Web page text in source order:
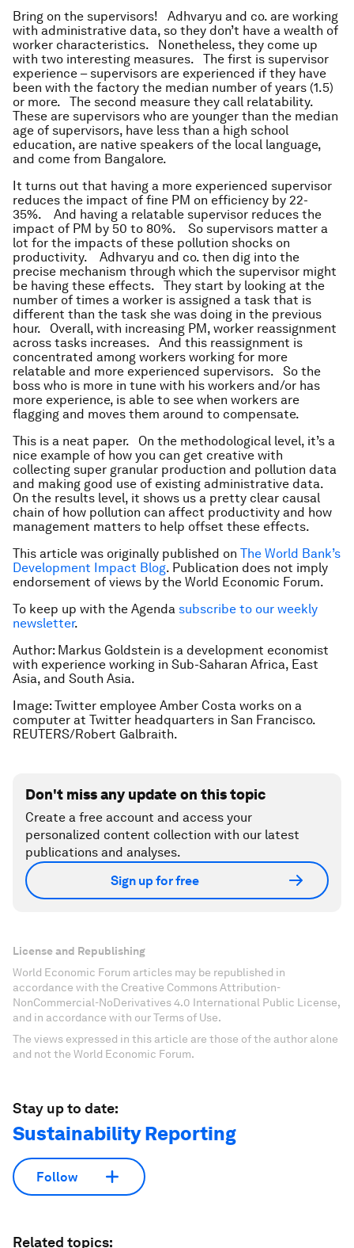
Bring on the supervisors! Adhvaryu and co. are working
with administrative data, so they don’t have a wealth of
worker characteristics. Nonetheless, they come up
with two interesting measures. The first is supervisor
experience – supervisors are experienced if they have
been with the factory the median number of years (1.5)
or more. The second measure they call relatability.
These are supervisors who are younger than the median
age of supervisors, have less than a high school
education, are native speakers of the local language,
and come from Bangalore.
It turns out that having a more experienced supervisor
reduces the impact of fine PM on efficiency by 22-
35%. And having a relatable supervisor reduces the
impact of PM by 50 to 80%. So supervisors matter a
lot for the impacts of these pollution shocks on
productivity. Adhvaryu and co. then dig into the
precise mechanism through which the supervisor might
be having these effects. They start by looking at the
number of times a worker is assigned a task that is
different than the task she was doing in the previous
hour. Overall, with increasing PM, worker reassignment
across tasks increases. And this reassignment is
concentrated among workers working for more
relatable and more experienced supervisors. So the
boss who is more in tune with his workers and/or has
more experience, is able to see when workers are
flagging and moves them around to compensate.
This is a neat paper. On the methodological level, it’s a
nice example of how you can get creative with
collecting super granular production and pollution data
and making good use of existing administrative data.
On the results level, it shows us a pretty clear causal
chain of how pollution can affect productivity and how
management matters to help offset these effects.
This article was originally published on The World Bank’s
Development Impact Blog. Publication does not imply
endorsement of views by the World Economic Forum.
To keep up with the Agenda subscribe to our weekly
newsletter.
Author: Markus Goldstein is a development economist
with experience working in Sub-Saharan Africa, East
Asia, and South Asia.
Image: Twitter employee Amber Costa works on a
computer at Twitter headquarters in San Francisco.
REUTERS/Robert Galbraith.
Don't miss any update on this topic
Create a free account and access your
personalized content collection with our latest
publications and analyses.
Sign up for free
License and Republishing
World Economic Forum articles may be republished in
accordance with the Creative Commons Attribution-
NonCommercial-NoDerivatives 4.0 International Public License,
and in accordance with our Terms of Use.
The views expressed in this article are those of the author alone
and not the World Economic Forum.
Stay up to date:
Sustainability Reporting
Follow
Related topics: